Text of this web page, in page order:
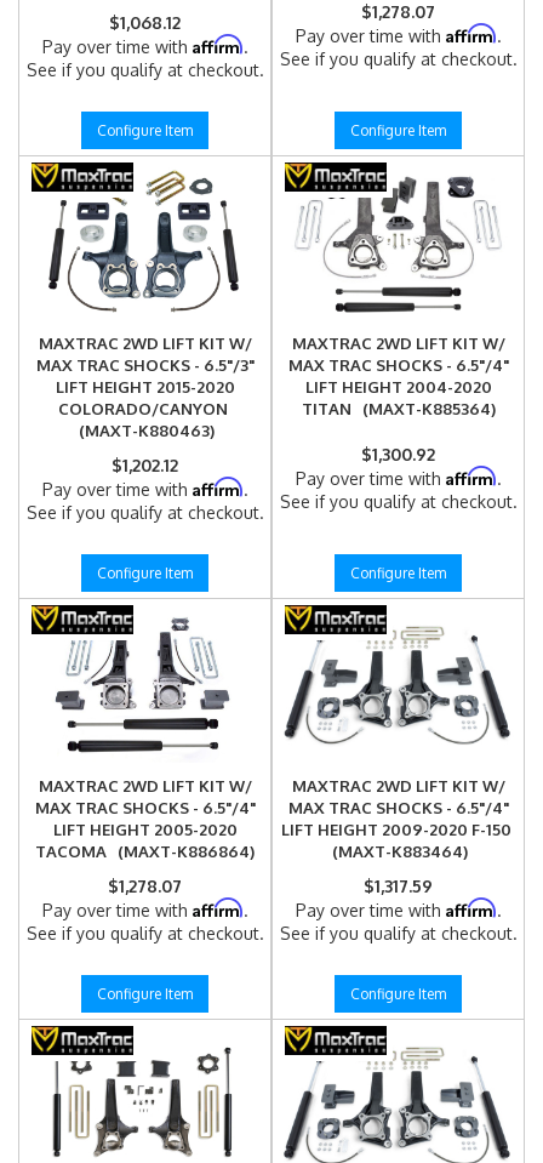
$1,068.12
Pay over time with Affirm.
See if you qualify at checkout.
Configure Item
$1,278.07
Pay over time with Affirm.
See if you qualify at checkout.
Configure Item
MAXTRAC 2WD LIFT KIT W/
MAX TRAC SHOCKS - 6.5"/3"
LIFT HEIGHT 2015-2020
COLORADO/CANYON
(MAXT-K880463)
$1,202.12
Pay over time with Affirm.
See if you qualify at checkout.
Configure Item
MAXTRAC 2WD LIFT KIT W/
MAX TRAC SHOCKS - 6.5"/4"
LIFT HEIGHT 2004-2020
TITAN (MAXT-K885364)
$1,300.92
Pay over time with Affirm.
See if you qualify at checkout.
Configure Item
MAXTRAC 2WD LIFT KIT W/
MAX TRAC SHOCKS - 6.5"/4"
LIFT HEIGHT 2005-2020
TACOMA (MAXT-K886864)
$1,278.07
Pay over time with Affirm.
See if you qualify at checkout.
Configure Item
MAXTRAC 2WD LIFT KIT W/
MAX TRAC SHOCKS - 6.5"/4"
LIFT HEIGHT 2009-2020 F-150
(MAXT-K883464)
$1,317.59
Pay over time with Affirm.
See if you qualify at checkout.
Configure Item